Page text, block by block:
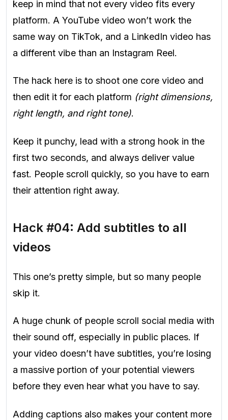
keep in mind that not every video fits every
platform. A YouTube video won’t work the
same way on TikTok, and a LinkedIn video has
a different vibe than an Instagram Reel.
The hack here is to shoot one core video and
then edit it for each platform (right dimensions,
right length, and right tone).
Keep it punchy, lead with a strong hook in the
first two seconds, and always deliver value
fast. People scroll quickly, so you have to earn
their attention right away.
Hack #04: Add subtitles to all
videos
This one’s pretty simple, but so many people
skip it.
A huge chunk of people scroll social media with
their sound off, especially in public places. If
your video doesn’t have subtitles, you’re losing
a massive portion of your potential viewers
before they even hear what you have to say.
Adding captions also makes your content more